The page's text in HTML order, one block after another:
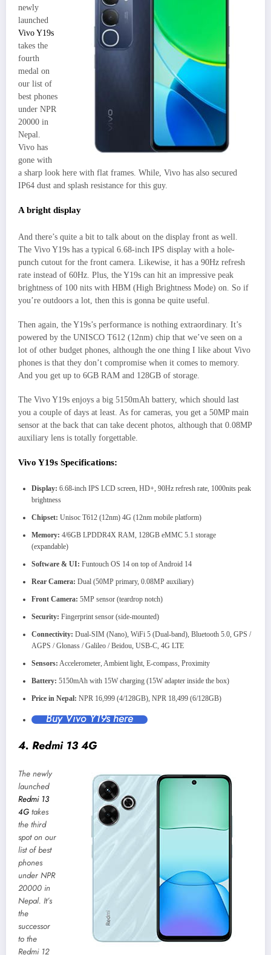
newly
launched
Vivo Y19s
takes the
fourth
medal on
our list of
best phones
under NPR
20000 in
Nepal.
Vivo has
gone with
a sharp look here with flat frames. While, Vivo has also secured
IP64 dust and splash resistance for this guy.
A bright display
And there’s quite a bit to talk about on the display front as well.
The Vivo Y19s has a typical 6.68-inch IPS display with a hole-
punch cutout for the front camera. Likewise, it has a 90Hz refresh
rate instead of 60Hz. Plus, the Y19s can hit an impressive peak
brightness of 100 nits with HBM (High Brightness Mode) on. So if
you’re outdoors a lot, then this is gonna be quite useful.
Then again, the Y19s’s performance is nothing extraordinary. It’s
powered by the UNISCO T612 (12nm) chip that we’ve seen on a
lot of other budget phones, although the one thing I like about Vivo
phones is that they don’t compromise when it comes to memory.
And you get up to 6GB RAM and 128GB of storage.
The Vivo Y19s enjoys a big 5150mAh battery, which should last
you a couple of days at least. As for cameras, you get a 50MP main
sensor at the back that can take decent photos, although that 0.08MP
auxiliary lens is totally forgettable.
Vivo Y19s Specifications:
Display: 6.68-inch IPS LCD screen, HD+, 90Hz refresh rate, 1000nits peak
brightness
Chipset: Unisoc T612 (12nm) 4G (12nm mobile platform)
Memory: 4/6GB LPDDR4X RAM, 128GB eMMC 5.1 storage
(expandable)
Software & UI: Funtouch OS 14 on top of Android 14
Rear Camera: Dual (50MP primary, 0.08MP auxiliary)
Front Camera: 5MP sensor (teardrop notch)
Security: Fingerprint sensor (side-mounted)
Connectivity: Dual-SIM (Nano), WiFi 5 (Dual-band), Bluetooth 5.0, GPS /
AGPS / Glonass / Galileo / Beidou, USB-C, 4G LTE
Sensors: Accelerometer, Ambient light, E-compass, Proximity
Battery: 5150mAh with 15W charging (15W adapter inside the box)
Price in Nepal: NPR 16,999 (4/128GB), NPR 18,499 (6/128GB)
Buy Vivo Y19s here
4. Redmi 13 4G
The newly
launched
Redmi 13
4G takes
the third
spot on our
list of best
phones
under NPR
20000 in
Nepal. It’s
the
successor
to the
Redmi 12